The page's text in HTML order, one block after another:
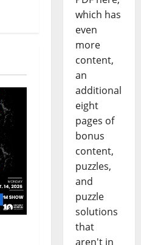
which has
even
more
content,
an
additional
eight
pages of
bonus
content,
puzzles,
and
puzzle
solutions
that
aren't in